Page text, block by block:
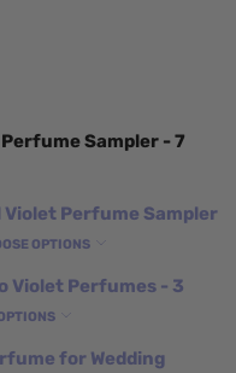
Sampler - 7
Perfume Sampler
OPTIONS
Violet Perfumes - 3
for Wedding